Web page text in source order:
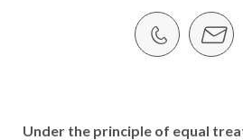
Under the principle of equal